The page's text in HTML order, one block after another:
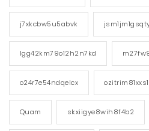
j7xkcbw5u5abvk
lgg42km79o12h2n7kd
o24r7e54ndqelcx
Quam skxiigye8wih8f4b2